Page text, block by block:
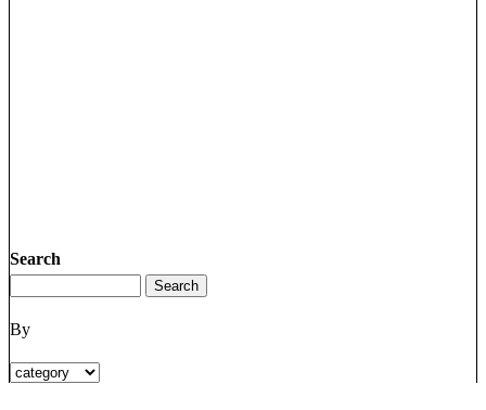
Search
By